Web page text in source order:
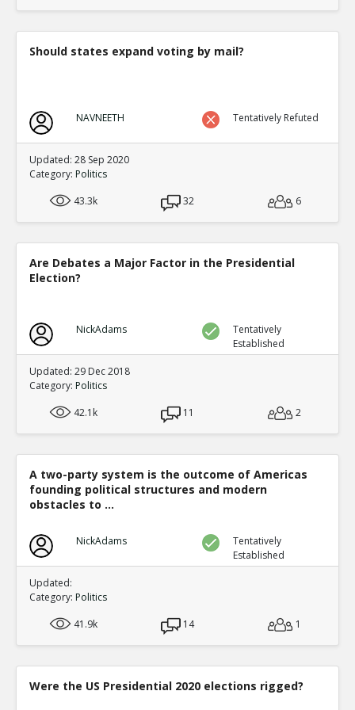
TE
0
1
2
Level:5
0
Level:6
Presidential
Should states expand voting by mail?
NAVNEETH Tentatively Refuted
Updated: 28 Sep 2020
Category: Politics
43.3k
32 6
Are Debates a Major Factor in the Presidential
Election?
NickAdams
Tentatively
Established
Updated: 29 Dec 2018
Category: Politics
42.1k
11 2
A two-party system is the outcome of Americas
founding political structures and modern
obstacles to ...
NickAdams
Tentatively
Established
Updated:
Category: Politics
41.9k
14 1
Were the US Presidential 2020 elections rigged?